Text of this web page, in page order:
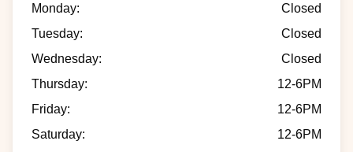
Monday:
Closed
Tuesday:
Closed
Wednesday:
Closed
Thursday:
12-6PM
Friday:
12-6PM
Saturday:
12-6PM